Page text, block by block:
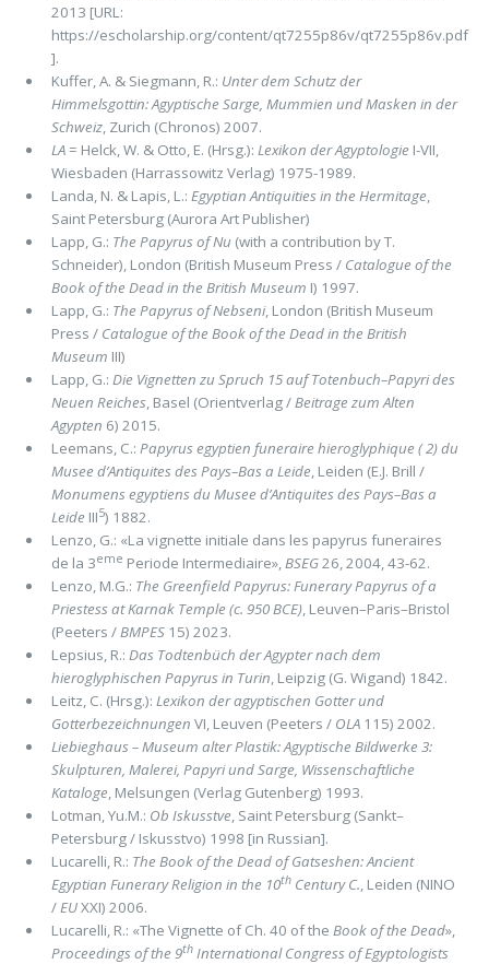
2013 [URL:
https://escholarship.org/content/qt7255p86v/qt7255p86v.pdf
].
Kuffer, A. & Siegmann, R.: Unter dem Schutz der
Himmelsgottin: Agyptische Sarge, Mummien und Masken in der
Schweiz, Zurich (Chronos) 2007.
LA= Helck, W. & Otto, E. (Hrsg.): Lexikon der Agyptologie I-VII,
Wiesbaden (Harrassowitz Verlag) 1975-1989.
Landa, N. & Lapis, L.: Egyptian Antiquities in the Hermitage,
Saint Petersburg (Aurora Art Publisher)
Lapp, G.: The Papyrus of Nu (with a contribution by T.
Schneider), London (British Museum Press / Catalogue of the
Book of the Dead in the British Museum I) 1997.
Lapp, G.: The Papyrus of Nebseni, London (British Museum
Press / Catalogue of the Book of the Dead in the British
Museum III)
Lapp, G.: Die Vignetten zu Spruch 15 auf Totenbuch–Papyri des
Neuen Reiches, Basel (Orientverlag /Beitrage zum Alten
Agypten 6) 2015.
Leemans, C.: Papyrus egyptien funeraire hieroglyphique ( 2) du
Musee d’Antiquites des Pays–Bas a Leide, Leiden (E.J. Brill /
Monumens egyptiens du Musee d’Antiquites des Pays–Bas a
Leide III5) 1882.
Lenzo, G.: «La vignette initiale dans les papyrus funeraires
de la 3eme Periode Intermediaire»,BSEG26, 2004, 43-62.
Lenzo, M.G.: The Greenfield Papyrus: Funerary Papyrus of a
Priestess at Karnak Temple (c. 950 BCE), Leuven–Paris–Bristol
(Peeters /BMPES15) 2023.
Lepsius, R.: Das Todtenbüch der Agypter nach dem
hieroglyphischen Papyrus in Turin, Leipzig (G. Wigand) 1842.
Leitz, C. (Hrsg.): Lexikon der agyptischen Gotter und
Gotterbezeichnungen VI, Leuven (Peeters / OLA115) 2002.
Liebieghaus – Museum alter Plastik: Agyptische Bildwerke 3:
Skulpturen, Malerei, Papyri und Sarge, Wissenschaftliche
Kataloge, Melsungen (Verlag Gutenberg) 1993.
Lotman, Yu.M.: Ob Iskusstve, Saint Petersburg (Sankt–
Petersburg / Iskusstvo) 1998 [in Russian].
Lucarelli, R.: The Book of the Dead of Gatseshen: Ancient
Egyptian Funerary Religion in the 10thCentury C., Leiden (NINO
/EUXXI) 2006.
Lucarelli, R.: «The Vignette of Ch. 40 of the Book of the Dead»,
Proceedings of the 9thInternational Congress of Egyptologists